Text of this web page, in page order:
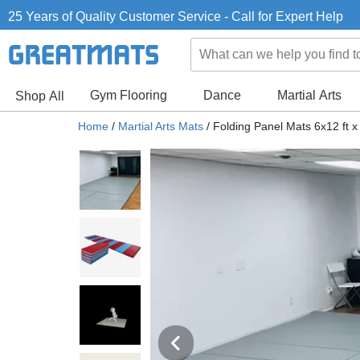
25 Years of Quality Customer Service - Call for Expert Help
Shop All Gym Flooring Dance Martial Arts
Home / Martial Arts Mats / Folding Panel Mats 6x12 ft